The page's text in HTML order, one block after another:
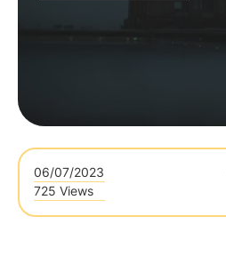
06/07/2023
725 Views